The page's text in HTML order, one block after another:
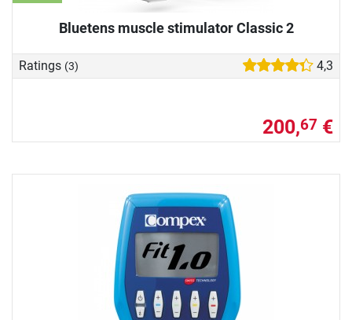
Bluetens muscle stimulator Classic 2
Ratings (3) 4,3
200,67 €